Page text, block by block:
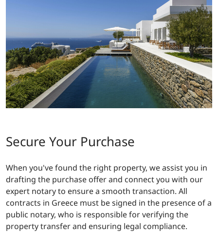
Secure Your Purchase
When you've found the right property, we assist you in
drafting the purchase offer and connect you with our
expert notary to ensure a smooth transaction. All
contracts in Greece must be signed in the presence of a
public notary, who is responsible for verifying the
property transfer and ensuring legal compliance.